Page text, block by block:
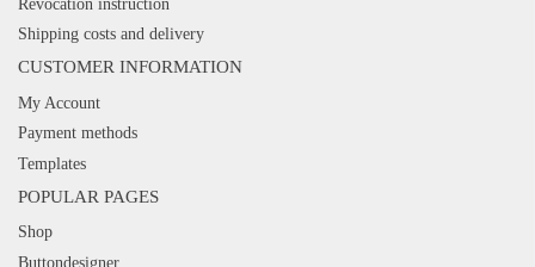
Revocation instruction
Shipping costs and delivery
CUSTOMER INFORMATION
My Account
Payment methods
Templates
POPULAR PAGES
Shop
Buttondesigner